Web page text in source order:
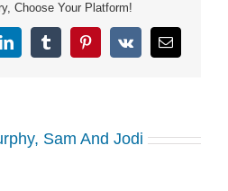
Choose Your Platform!
LinkedInTumblrPinterest
Vk Email
Sam And Jodi